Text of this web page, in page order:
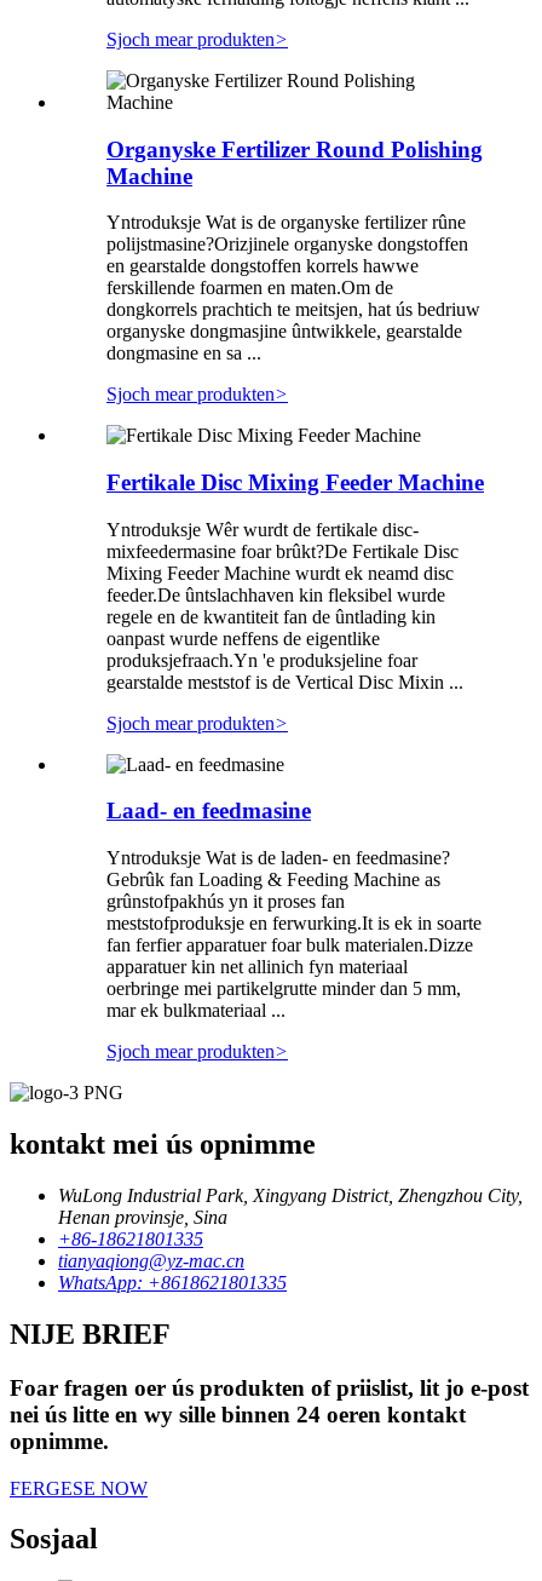
Sjoch mear produkten>
Organyske Fertilizer Round Polishing
Machine
Yntroduksje Wat is de organyske fertilizer rûne
polijstmasine?Orizjinele organyske dongstoffen
en gearstalde dongstoffen korrels hawwe
ferskillende foarmen en maten.Om de
dongkorrels prachtich te meitsjen, hat ús bedriuw
organyske dongmasjine ûntwikkele, gearstalde
dongmasine en sa ...
Sjoch mear produkten>
Fertikale Disc Mixing Feeder Machine
Yntroduksje Wêr wurdt de fertikale disc-
mixfeedermasine foar brûkt?De Fertikale Disc
Mixing Feeder Machine wurdt ek neamd disc
feeder.De ûntslachhaven kin fleksibel wurde
regele en de kwantiteit fan de ûntlading kin
oanpast wurde neffens de eigentlike
produksjefraach.Yn 'e produksjeline foar
gearstalde meststof is de Vertical Disc Mixin ...
Sjoch mear produkten>
Laad- en feedmasine
Yntroduksje Wat is de laden- en feedmasine?
Gebrûk fan Loading & Feeding Machine as
grûnstofpakhús yn it proses fan
meststofproduksje en ferwurking.It is ek in soarte
fan ferfier apparatuer foar bulk materialen.Dizze
apparatuer kin net allinich fyn materiaal
oerbringe mei partikelgrutte minder dan 5 mm,
mar ek bulkmateriaal ...
Sjoch mear produkten>
kontakt mei ús opnimme
WuLong Industrial Park, Xingyang District, Zhengzhou City,
Henan provinsje, Sina
+86-18621801335
tianyaqiong@yz-mac.cn
WhatsApp: +8618621801335
NIJE BRIEF
Foar fragen oer ús produkten of priislist, lit jo e-post
nei ús litte en wy sille binnen 24 oeren kontakt
opnimme.
FERGESE NOW
Sosjaal